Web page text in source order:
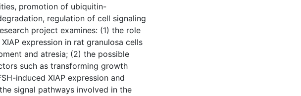
promotion of ubiquitin-
regulation of cell signaling
project examines: (1) the role
expression in rat granulosa cells
and atresia; (2) the possible
such as transforming growth
induced XIAP expression and
signal pathways involved in the